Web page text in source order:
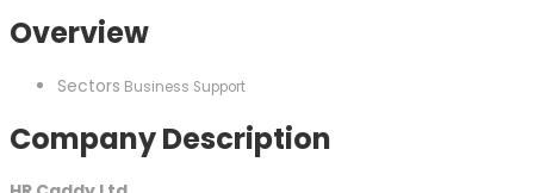
Overview
Sectors Business Support
Company Description